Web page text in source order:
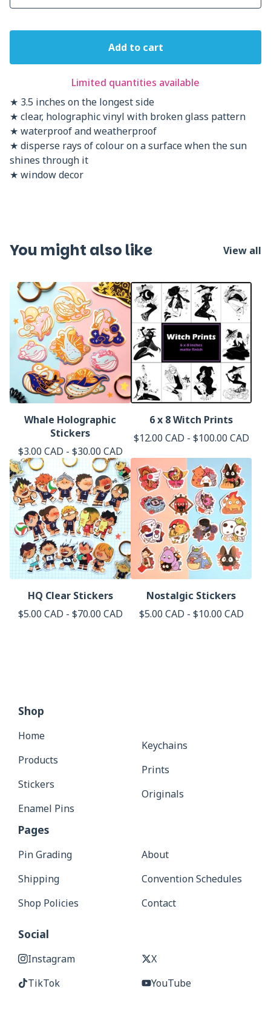
Add to cart
Limited quantities available
★ 3.5 inches on the longest side
★ clear, holographic vinyl with broken glass pattern
★ waterproof and weatherproof
★ disperse rays of colour on a surface when the sun
shines through it
★ window decor
You might also like View all
Whale Holographic
Stickers
$3.00 CAD - $30.00 CAD
6 x 8 Witch Prints
$12.00 CAD - $100.00 CAD
HQ Clear Stickers
$5.00 CAD - $70.00 CAD
Nostalgic Stickers
$5.00 CAD - $10.00 CAD
Shop
Home
Products
Stickers
Enamel Pins
Keychains
Prints
Originals
Pages
Pin Grading
Shipping
Shop Policies
About
Convention Schedules
Contact
Social
Instagram
TikTok
X
YouTube